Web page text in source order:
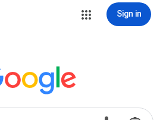
Sign in